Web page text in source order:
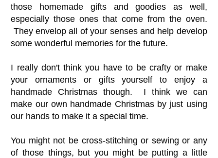
those homemade gifts and goodies as well,
especially those ones that come from the oven.
They envelop all of your senses and help develop
some wonderful memories for the future.
I really don't think you have to be crafty or make
your ornaments or gifts yourself to enjoy a
handmade Christmas though. I think we can
make our own handmade Christmas by just using
our hands to make it a special time.
You might not be cross-stitching or sewing or any
of those things, but you might be putting a little